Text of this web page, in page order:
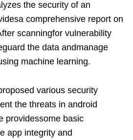
the security of an
comprehensive report on
scanningfor vulnerability
the data andmanage
machine learning.
various security
the threats in android
providessome basic
app integrity and